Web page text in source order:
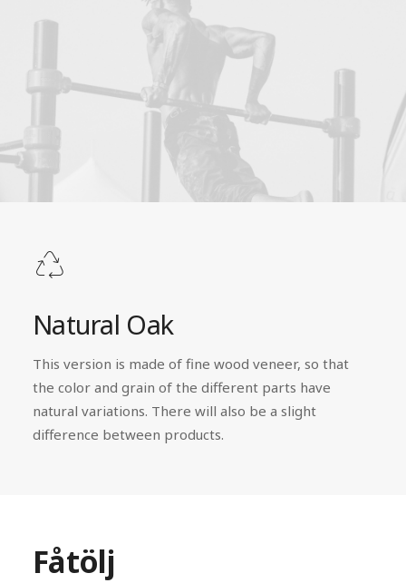
Natural Oak
This version is made of fine wood veneer, so that
the color and grain of the different parts have
natural variations. There will also be a slight
difference between products.
Fåtölj